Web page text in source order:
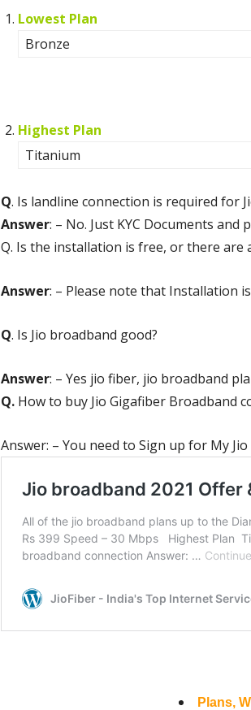
Lowest Plan
Bronze
Highest Plan
Titanium
Q. Is landline connection is required for
Answer: – No. Just KYC Documents
Q. Is the installation is free, or there are
Answer: – Please note that Installation
Q. Is Jio broadband good?
Answer: – Yes jio fiber, jio broadband
Q. How to buy Jio Gigafiber Broadband
Answer: – You need to Sign up for My
Plans,